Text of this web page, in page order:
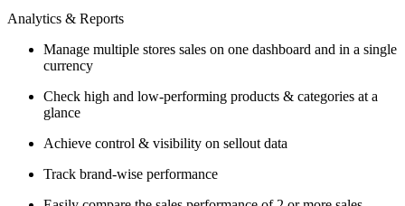
Analytics & Reports
Manage multiple stores sales on one dashboard and in a single
currency
Check high and low-performing products & categories at a
glance
Achieve control & visibility on sellout data
Track brand-wise performance